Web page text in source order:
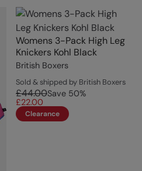
Womens 3-Pack High Leg
Knickers Kohl Black
British Boxers
Sold & shipped by British Boxers
£44.00Save 50%
£22.00
Clearance